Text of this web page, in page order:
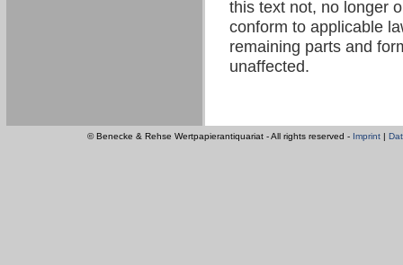
this text not, no longer
conform to applicable
remaining parts and
unaffected.
© Benecke & Rehse Wertpapierantiquariat - All rights reserved - Imprint |